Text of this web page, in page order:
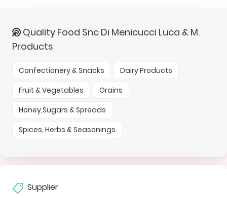
Quality Food Snc Di Menicucci Luca & M.
Products
Confectionery & Snacks
Dairy Products
Fruit & Vegetables
Grains
Honey,Sugars & Spreads
Spices, Herbs & Seasonings
Supplier